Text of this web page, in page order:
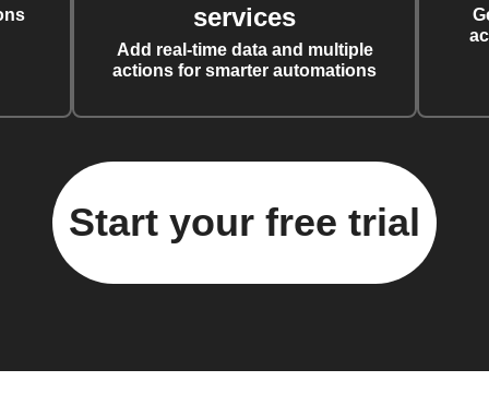
services
Add real-time data and multiple
actions for smarter automations
Start your free trial